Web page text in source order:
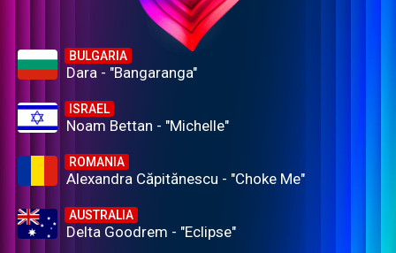
BULGARIA
Dara - "Bangaranga"
ISRAEL
Noam Bettan - "Michelle"
ROMANIA
Alexandra Căpitănescu - "Choke Me"
AUSTRALIA
Delta Goodrem - "Eclipse"